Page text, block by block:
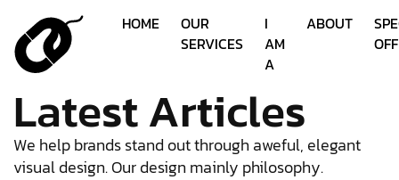
HOME
OUR
SERVICES
I
AM
A
ABOUT
Latest Articles
We help brands stand out through aweful, elegant
visual design. Our design mainly philosophy.